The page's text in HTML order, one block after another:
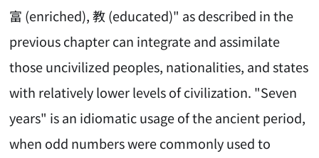
富 (enriched), 教 (educated)" as described in the
previous chapter can integrate and assimilate
those uncivilized peoples, nationalities, and states
with relatively lower levels of civilization. "Seven
years" is an idiomatic usage of the ancient period,
when odd numbers were commonly used to